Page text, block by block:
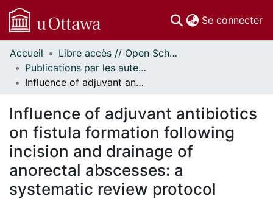
Se connecter
Communautés
et collections
Parcourir
À propos
Accueil
Libre accès // Open Scholarship
Publications par les auteurs d'uOttawa publiés par BioMed Central // uOttawa authored publications from BioMed Central
Influence of adjuvant antibiotics on fistula formation following incision and drainage of anorectal abscesses: a systematic review protocol
Influence of adjuvant antibiotics
on fistula formation following
incision and drainage of
anorectal abscesses: a
systematic review protocol